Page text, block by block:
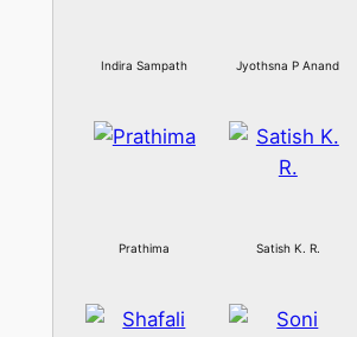
Indira Sampath Jyothsna P Anand
Prathima Satish K. R.